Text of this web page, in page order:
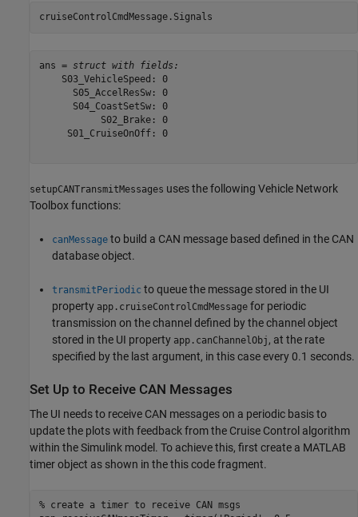
cruiseControlCmdMessage.Signals
ans = struct with fields:
    S03_VehicleSpeed: 0
      S05_AccelResSw: 0
      S04_CoastSetSw: 0
           S02_Brake: 0
     S01_CruiseOnOff: 0
setupCANTransmitMessages uses the following Vehicle Network
Toolbox functions:
canMessage to build a CAN message based defined in the CAN
database object.
transmitPeriodic to queue the message stored in the UI
property app.cruiseControlCmdMessage for periodic
transmission on the channel defined by the channel object
stored in the UI property app.canChannelObj , at the rate
specified by the last argument, in this case every 0.1 seconds.
Set Up to Receive CAN Messages
The UI needs to receive CAN messages on a periodic basis to
update the plots with feedback from the Cruise Control algorithm
within the Simulink model. To achieve this, first create a MATLAB
timer object as shown in the this code fragment.
% create a timer to receive CAN msgs